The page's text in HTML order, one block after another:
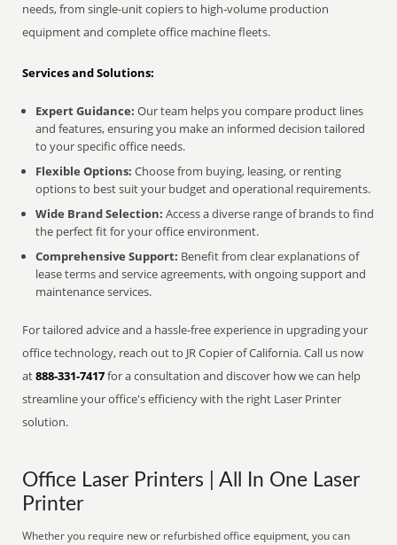
needs, from single-unit copiers to high-volume production
equipment and complete office machine fleets.
Services and Solutions:
Expert Guidance: Our team helps you compare product lines
and features, ensuring you make an informed decision tailored
to your specific office needs.
Flexible Options: Choose from buying, leasing, or renting
options to best suit your budget and operational requirements.
Wide Brand Selection: Access a diverse range of brands to find
the perfect fit for your office environment.
Comprehensive Support: Benefit from clear explanations of
lease terms and service agreements, with ongoing support and
maintenance services.
For tailored advice and a hassle-free experience in upgrading your
office technology, reach out to JR Copier of California. Call us now
at888-331-7417for a consultation and discover how we can help
streamline your office's efficiency with the right Laser Printer
solution.
Office Laser Printers | All In One Laser
Printer
Whether you require new or refurbished office equipment, you can